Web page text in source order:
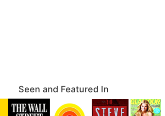
Seen and Featured In